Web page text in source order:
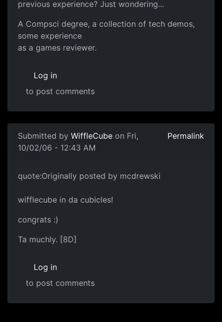
previous experience? Just wondering...
A Compsci degree, a collection of tech demos,
some experience
as a games reviewer.
Log in
to post comments
Submitted by WiffleCube on Fri,
10/02/06 - 12:43 AM
Permalink
quote:Originally posted by mcdrewski
wifflecube in da cubicles!
congrats :)
Ta muchly. [8D]
Log in
to post comments